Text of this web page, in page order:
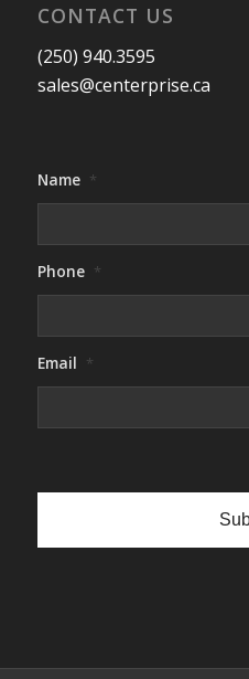
CONTACT US
(250) 940.3595
sales@centerprise.ca
Name *
Phone *
Email *